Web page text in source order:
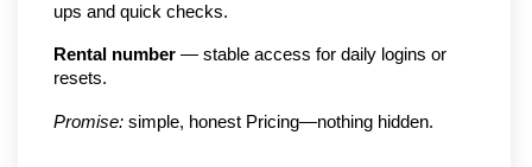
ups and quick checks.
Rental number — stable access for daily logins or
resets.
Promise: simple, honest Pricing—nothing hidden.